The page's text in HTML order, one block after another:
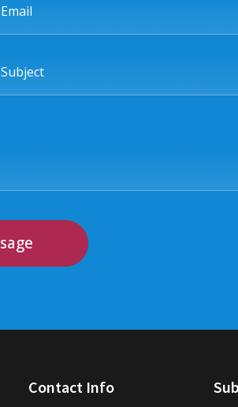
Contact Info